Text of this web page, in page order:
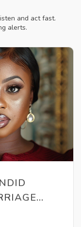
and act fast.
alerts.
ON